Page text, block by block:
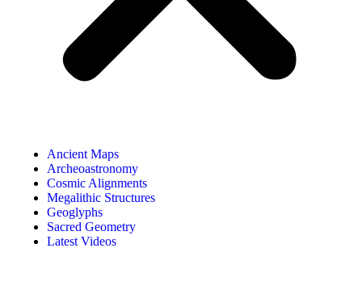
Ancient Maps
Archeoastronomy
Cosmic Alignments
Megalithic Structures
Geoglyphs
Sacred Geometry
Latest Videos